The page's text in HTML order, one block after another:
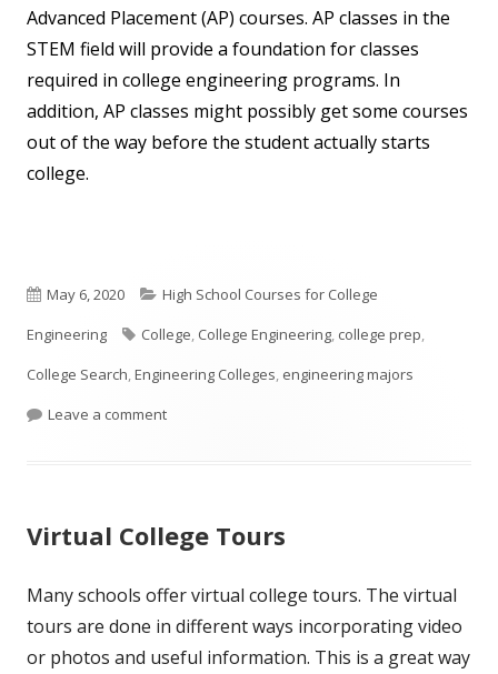
Advanced Placement (AP) courses. AP classes in the
STEM field will provide a foundation for classes
required in college engineering programs. In
addition, AP classes might possibly get some courses
out of the way before the student actually starts
college.
Published
on
May 6, 2020 Categories
High School Courses for College
Engineering
Tags
College, College Engineering, college prep,
College Search,Engineering Colleges, engineering majors
Leave a commenton What Courses Should A High School Student
Virtual College Tours
Many schools offer virtual college tours. The virtual
tours are done in different ways incorporating video
or photos and useful information. This is a great way